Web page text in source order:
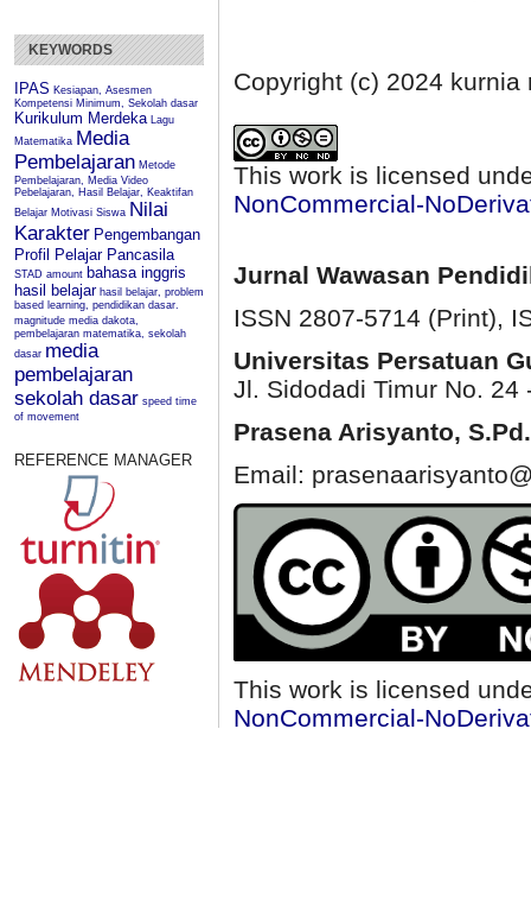
KEYWORDS
IPAS Kesiapan, Asesmen
Kompetensi Minimum, Sekolah dasar
Kurikulum Merdeka Lagu
Matematika Media
Pembelajaran Metode
Pembelajaran, Media Video
Pebelajaran, Hasil Belajar, Keaktifan
Belajar Motivasi Siswa Nilai
Karakter Pengembangan
Profil Pelajar Pancasila
STAD amount bahasa inggris
hasil belajar hasil belajar, problem
based learning, pendidikan dasar.
magnitude media dakota,
pembelajaran matematika, sekolah
dasar media
pembelajaran
sekolah dasar speed time
of movement
REFERENCE MANAGER
Copyright (c) 2024 kurnia
This work is licensed
NonCommercial-
Jurnal Wawasan
ISSN 2807-5714 (Print),
Universitas Persatuan
Jl. Sidodadi Timur No. 24
Prasena Arisyanto,
Email:
This work is licensed
NonCommercial-